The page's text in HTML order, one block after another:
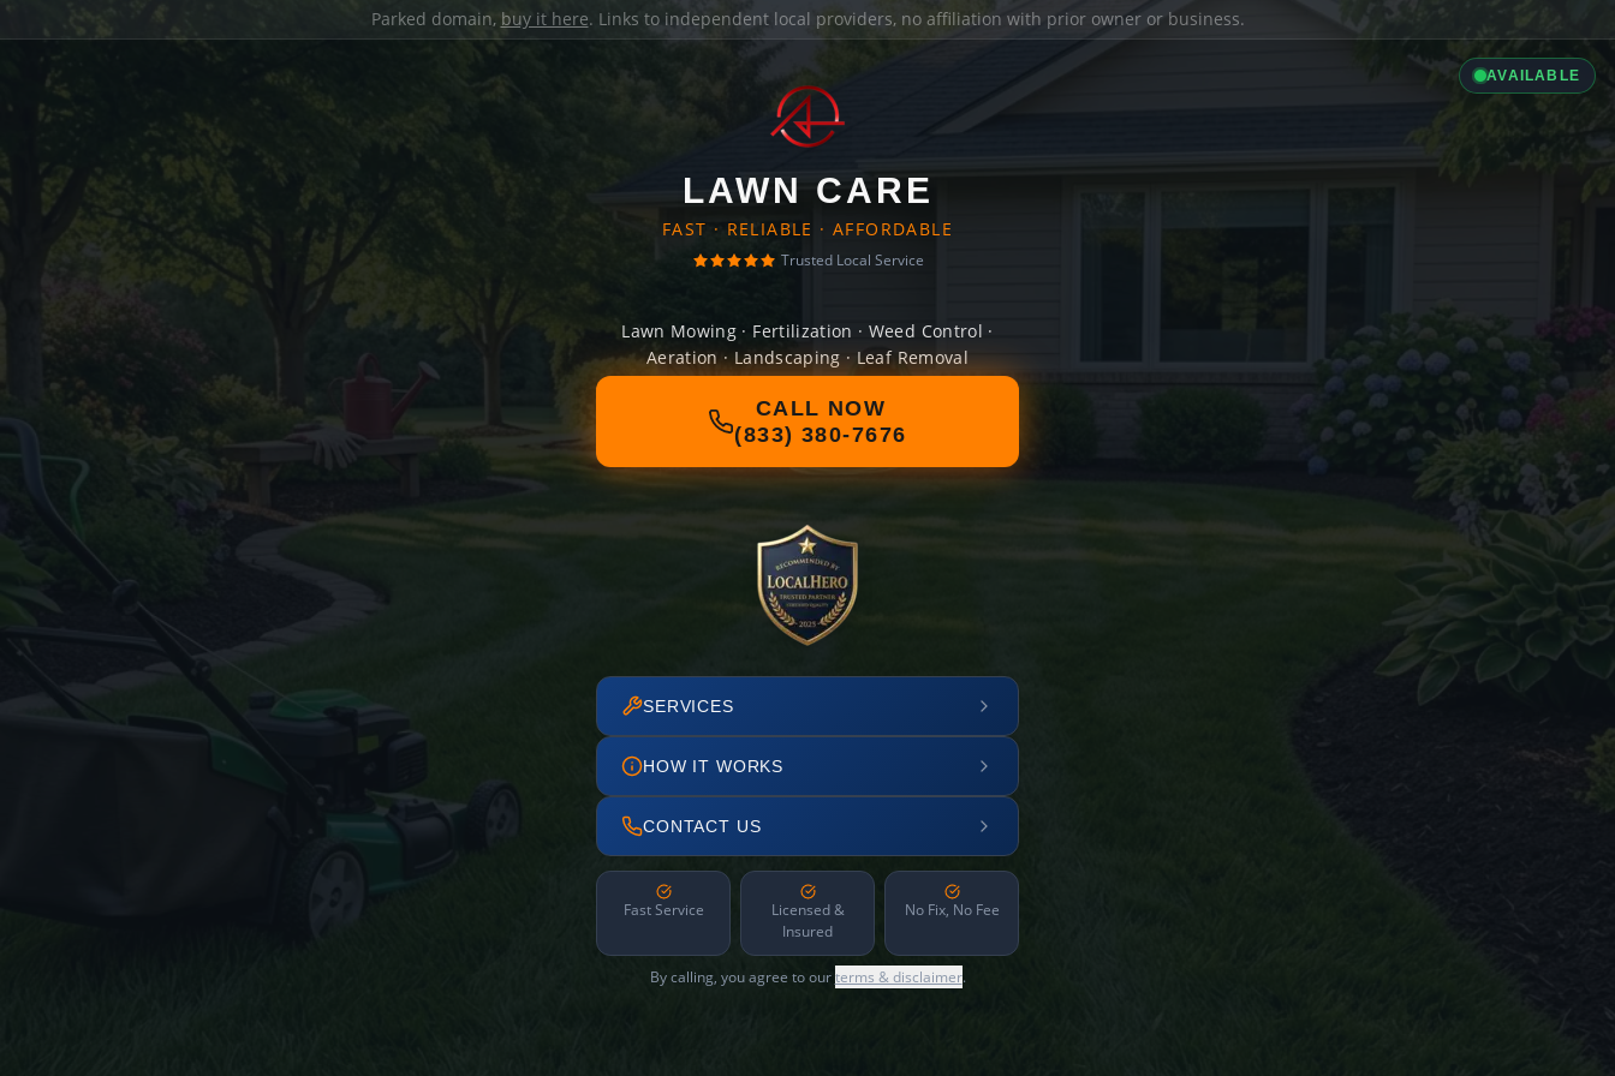
Parked domain, buy it here. Links to independent local providers, no affiliation with prior owner or business.
AVAILABLE
LAWN CARE
FAST · RELIABLE · AFFORDABLE
Trusted Local Service
Lawn Mowing · Fertilization · Weed Control ·
Aeration · Landscaping · Leaf Removal
CALL NOW
(833) 380-7676
SERVICES
HOW IT WORKS
CONTACT US
Fast Service
Licensed &
Insured
No Fix, No Fee
By calling, you agree to ourterms & disclaimer.